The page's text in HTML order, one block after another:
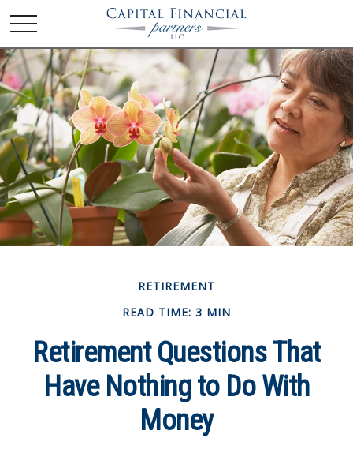
RETIREMENT
READ TIME: 3 MIN
Retirement Questions That
Have Nothing to Do With
Money